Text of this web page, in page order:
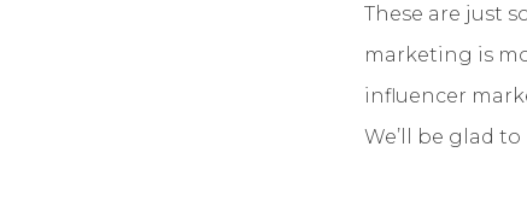
These are just
marketing is
influencer
We’ll be glad